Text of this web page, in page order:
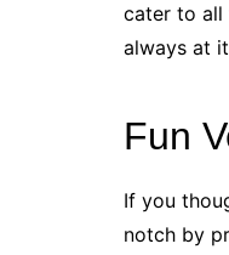
cater to all
always at
Fun
If you
notch by